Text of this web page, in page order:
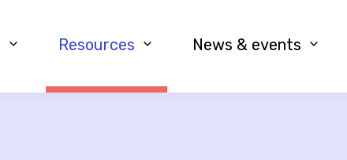
Resources News & events